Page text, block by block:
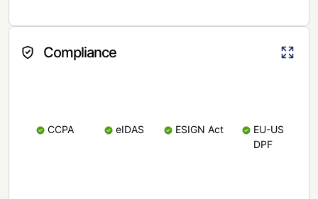
Compliance
CCPA eIDAS ESIGN Act
EU-US
DPF